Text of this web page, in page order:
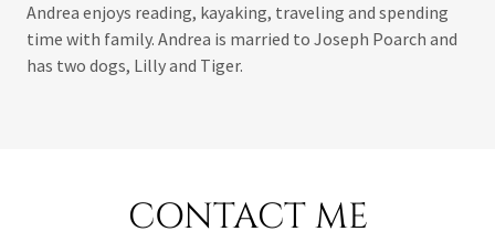
Andrea enjoys reading, kayaking, traveling and spending
time with family. Andrea is married to Joseph Poarch and
has two dogs, Lilly and Tiger.
CONTACT ME